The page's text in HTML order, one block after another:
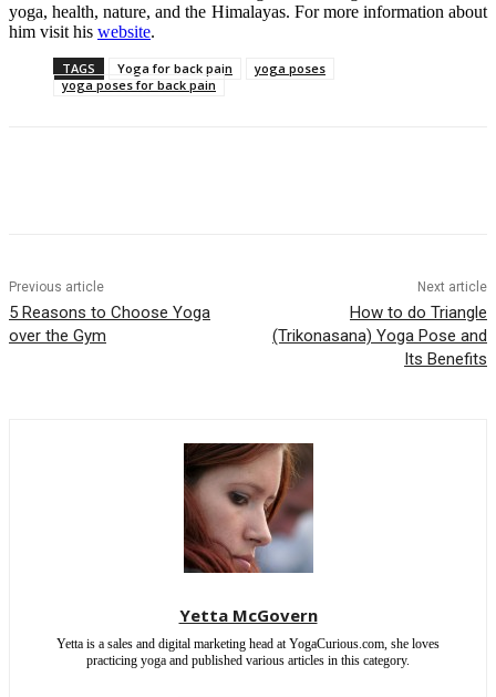
yoga, health, nature, and the Himalayas. For more information about
him visit his website.
TAGS Yoga for back pain
yoga poses
yoga poses for back pain
Previous article
5 Reasons to Choose Yoga
over the Gym
Next article
How to do Triangle
(Trikonasana) Yoga Pose and
Its Benefits
Yetta McGovern
Yetta is a sales and digital marketing head at YogaCurious.com, she loves
practicing yoga and published various articles in this category.